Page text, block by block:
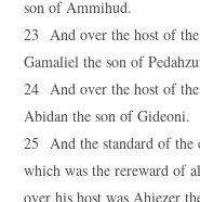
son of Ammihud.
23 And over the host of
Gamaliel the son of
24 And over the host of
Abidan the son of Gideoni.
25 And the standard of the
which was the rereward of
over his host was Ahiezer